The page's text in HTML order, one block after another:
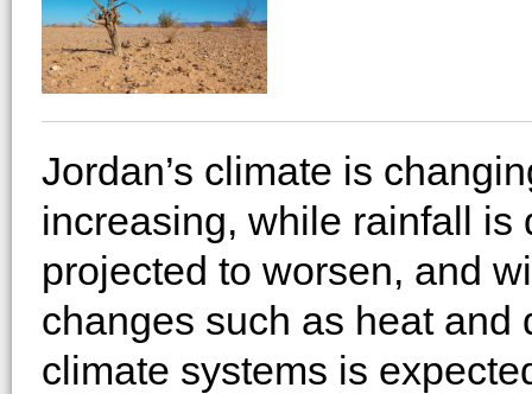
Jordan’s climate is
increasing, while rainfall is
projected to worsen, and
changes such as heat
climate systems is